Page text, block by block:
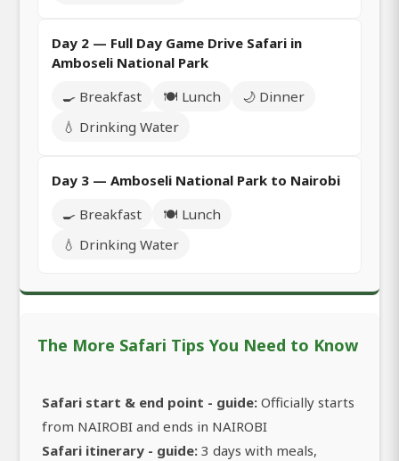
Day 2 — Full Day Game Drive Safari in
Amboseli National Park
🍳 Breakfast
🍽️ Lunch
🌙 Dinner
💧 Drinking Water
Day 3 — Amboseli National Park to Nairobi
🍳 Breakfast
🍽️ Lunch
💧 Drinking Water
The More Safari Tips You Need to Know
Safari start & end point - guide: Officially starts
from NAIROBI and ends in NAIROBI
Safari itinerary - guide: 3 days with meals,